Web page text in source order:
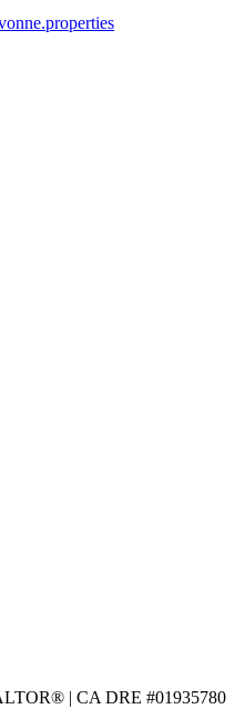
| CA DRE #01935780